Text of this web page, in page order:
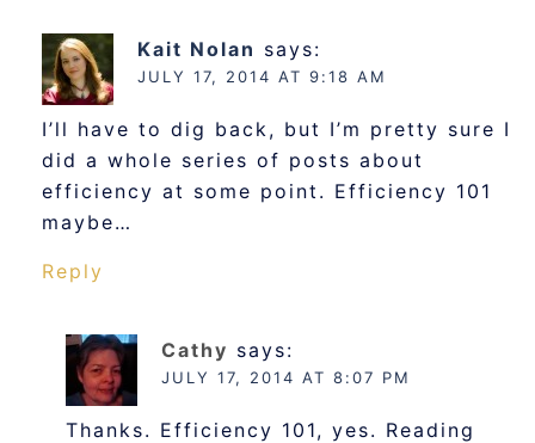
Kait Nolan says:
JULY 17, 2014 AT 9:18 AM
I’ll have to dig back, but I’m pretty sure I
did a whole series of posts about
efficiency at some point. Efficiency 101
maybe…
Reply
Cathy says:
JULY 17, 2014 AT 8:07 PM
Thanks. Efficiency 101, yes. Reading